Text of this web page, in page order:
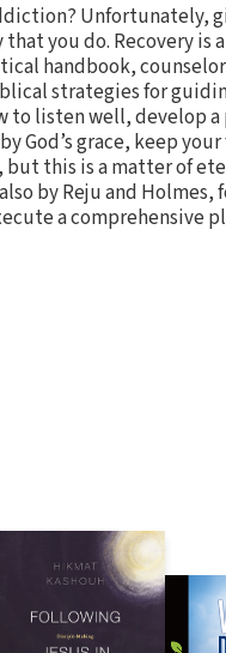
Unfortunately,
you do. Recovery
handbook,
strategies for
to listen well, develop
grace, keep
this is a matter of
by Reju and
a comprehensive